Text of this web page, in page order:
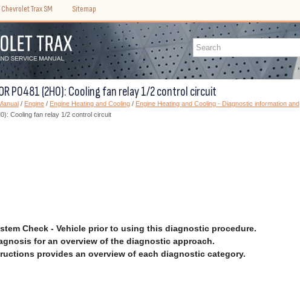
Chevrolet Trax SM Sitemap
P0481 (2H0): Cooling fan relay 1/2 control circuit
/ Engine / Engine Heating and Cooling / Engine Heating and Cooling - Diagnostic information and
Cooling fan relay 1/2 control circuit
Check - Vehicle prior to using this diagnostic procedure.
for an overview of the diagnostic approach.
provides an overview of each diagnostic category.